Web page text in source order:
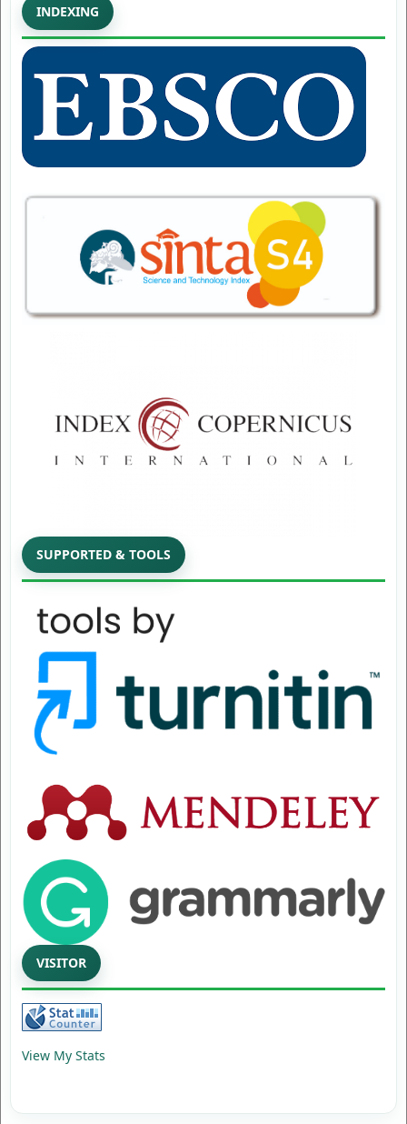
INDEXING
SUPPORTED & TOOLS
VISITOR
View My Stats